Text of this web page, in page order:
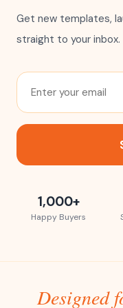
Get new templates,
straight to your inbox.
1,000+
Happy Buyers
Designed